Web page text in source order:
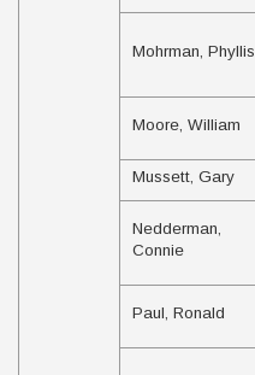
Mohrman, Phyllis
Moore, William
Mussett, Gary
Nedderman,
Connie
Paul, Ronald